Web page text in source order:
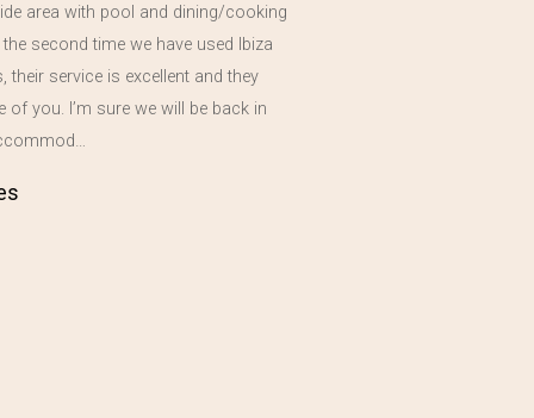
area with pool and dining/cooking
second time we have used Ibiza
their service is excellent and they
of you. I’m sure we will be back in